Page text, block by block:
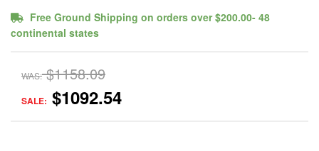
Free Ground Shipping on orders over $200.00- 48
continental states
WAS: $1158.09
SALE: $1092.54